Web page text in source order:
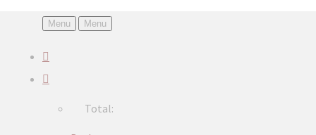
Menu Menu
Total: